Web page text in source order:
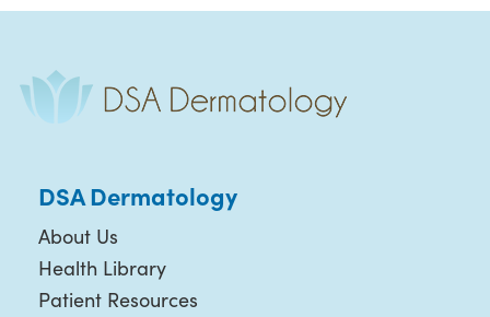
DSA Dermatology
About Us
Health Library
Patient Resources